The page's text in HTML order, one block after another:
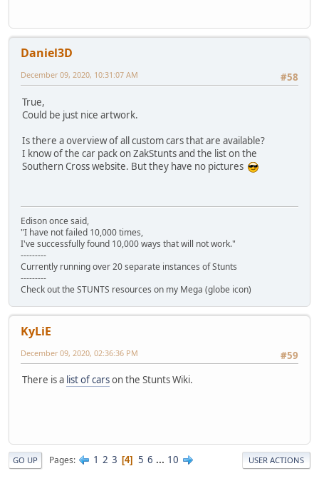
Daniel3D
#58
December 09, 2020, 10:31:07 AM
True,
Could be just nice artwork.
Is there a overview of all custom cars that are available?
I know of the car pack on ZakStunts and the list on the
Southern Cross website. But they have no pictures
Edison once said,
"I have not failed 10,000 times,
I've successfully found 10,000 ways that will not work."
---------
Currently running over 20 separate instances of Stunts
---------
Check out the STUNTS resources on my Mega (globe icon)
KyLiE
#59
December 09, 2020, 02:36:36 PM
There is a list of carson the Stunts Wiki.
GO UP Pages 1 2 3 4 5 6 ... 10 USER ACTIONS